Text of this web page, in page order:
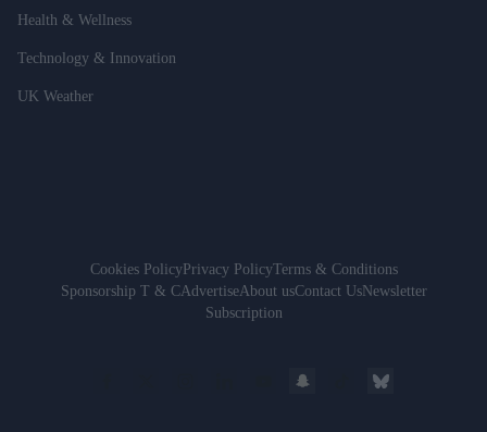
Health & Wellness
Technology & Innovation
UK Weather
Cookies PolicyPrivacy PolicyTerms & Conditions
Sponsorship T & CAdvertiseAbout usContact UsNewsletter
Subscription